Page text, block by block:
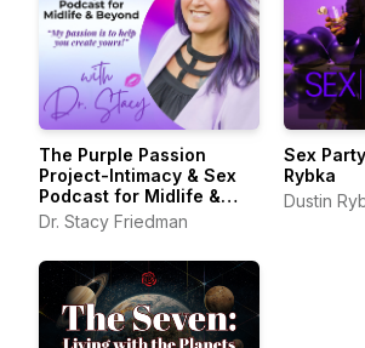
The Purple Passion
Project-Intimacy & Sex
Podcast for Midlife &
Beyond
Dr. Stacy Friedman
Sex
Rybka
Dustin